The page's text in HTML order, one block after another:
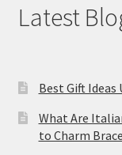
Latest
Best Gift Ideas
What Are
to Charm